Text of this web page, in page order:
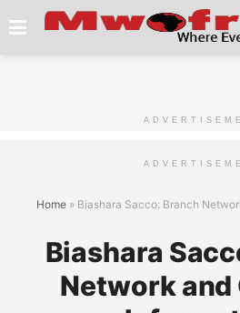
Home » Biashara Sacco: Branch
Biashara
Network